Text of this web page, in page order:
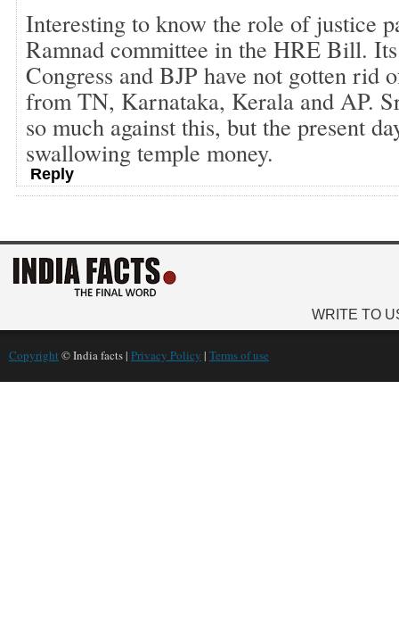
Interesting to know the role of justice
Ramnad committee in the HRE Bill.
Congress and BJP have not gotten rid
from TN, Karnataka, Kerala and AP.
so much against this, but the present
swallowing temple money.
Reply
WRITE TO
Copyright © India facts | Privacy Policy | Terms of use